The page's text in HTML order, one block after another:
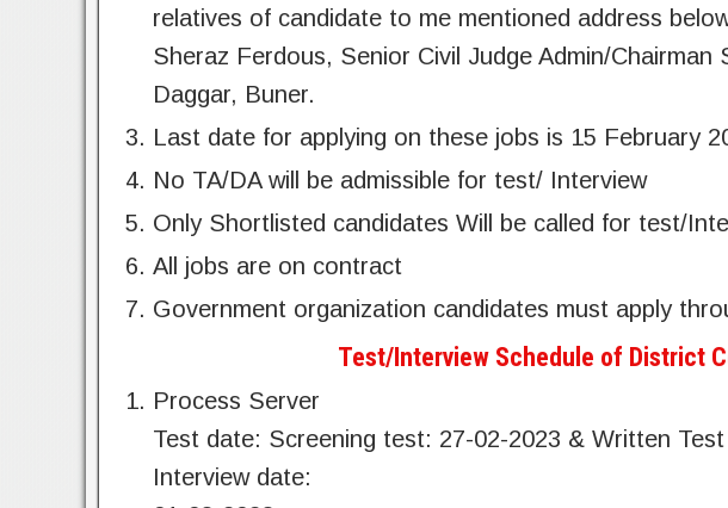
relatives of candidate to me mentioned address
Sheraz Ferdous, Senior Civil Judge Admin/
Daggar, Buner.
Last date for applying on these jobs is 15 February
No TA/DA will be admissible for test/ Interview
Only Shortlisted candidates Will be called for test/
All jobs are on contract
Government organization candidates must apply
Test/Interview Schedule of District
Process Server
Test date: Screening test: 27-02-2023 & Written
Interview date: